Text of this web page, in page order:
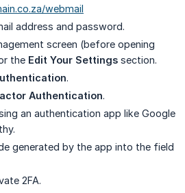
webmail
address and password.
screen (before opening
the Edit Your Settings section.
.
Authentication.
an authentication app like Google
generated by the app into the field
2FA.